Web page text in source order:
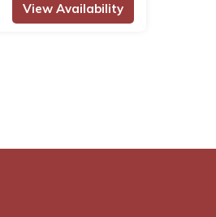
View Availability